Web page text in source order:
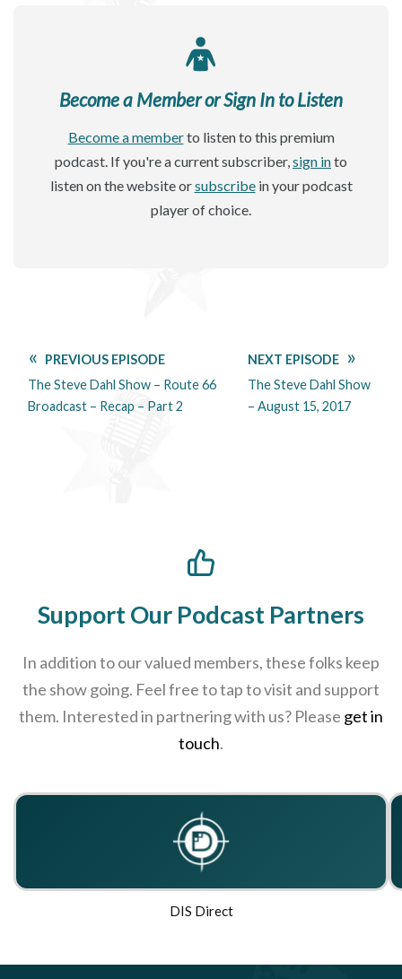
Become a Member or Sign In to Listen
Become a memberto listen to this premium
podcast. If you're a current subscriber,sign into
listen on the website orsubscribein your podcast
player of choice.
PREVIOUS EPISODE
The Steve Dahl Show – Route 66
Broadcast – Recap – Part 2
NEXT EPISODE
The Steve Dahl Show
– August 15, 2017
Support Our Podcast Partners
In addition to our valued members, these folks keep
the show going. Feel free to tap to visit and support
them. Interested in partnering with us? Please get in
touch.
DIS Direct